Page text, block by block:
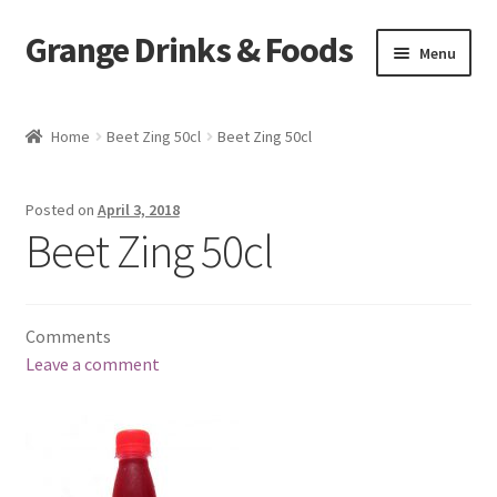
Skip
to
Skip
to
Grange Drinks & Foods Menu
Checkout
Juicing for Health
Home Beet Zing 50cl Beet Zing 50cl
Posted on April 3, 2018
Beet Zing 50cl
Comments
Leave a comment